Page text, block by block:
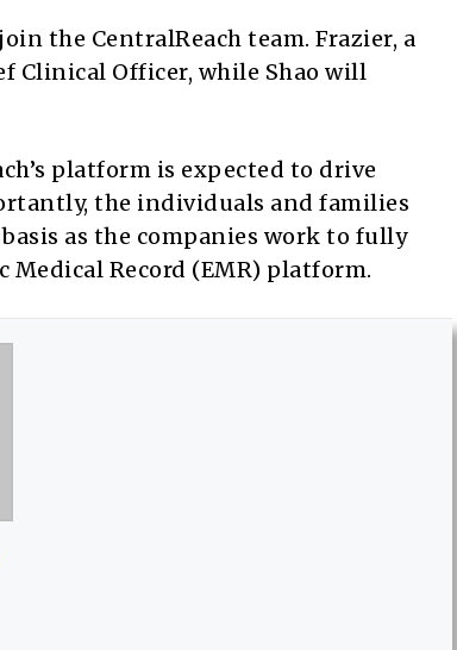
the CentralReach team. Frazier, a
Clinical Officer, while Shao will
platform is expected to drive
the individuals and families
as the companies work to fully
Record (EMR) platform.